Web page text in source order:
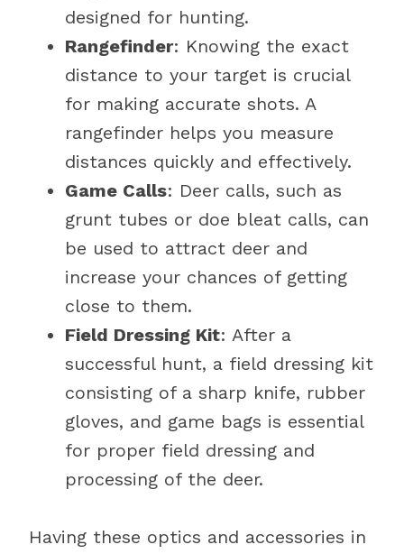
designed for hunting.
Rangefinder: Knowing the exact
distance to your target is crucial
for making accurate shots. A
rangefinder helps you measure
distances quickly and effectively.
Game Calls: Deer calls, such as
grunt tubes or doe bleat calls, can
be used to attract deer and
increase your chances of getting
close to them.
Field Dressing Kit: After a
successful hunt, a field dressing kit
consisting of a sharp knife, rubber
gloves, and game bags is essential
for proper field dressing and
processing of the deer.
Having these optics and accessories in